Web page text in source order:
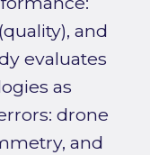
and
evaluates
as
drone
and